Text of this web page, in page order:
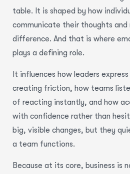
table. It is shaped by how
communicate their thoughts and
difference. And that is where
plays a defining role.
It influences how leaders
creating friction, how teams
of reacting instantly, and how
with confidence rather than
big, visible changes, but they
a team functions.
Because at its core, business is